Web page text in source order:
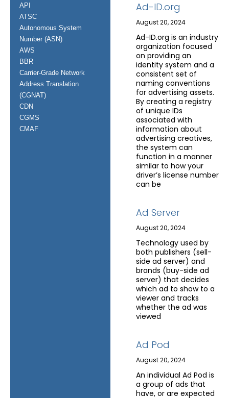
API
ATSC
Autonomous System
Number (ASN)
AWS
BBR
Carrier-Grade Network
Address Translation
(CGNAT)
CDN
CGMS
CMAF
Ad-ID.org
August 20, 2024
Ad-ID.org is an industry
organization focused
on providing an
identity system and a
consistent set of
naming conventions
for advertising assets.
By creating a registry
of unique IDs
associated with
information about
advertising creatives,
the system can
function in a manner
similar to how your
driver’s license number
can be
Ad Server
August 20, 2024
Technology used by
both publishers (sell-
side ad server) and
brands (buy-side ad
server) that decides
which ad to show to a
viewer and tracks
whether the ad was
viewed
Ad Pod
August 20, 2024
An individual Ad Pod is
a group of ads that
have, or are expected